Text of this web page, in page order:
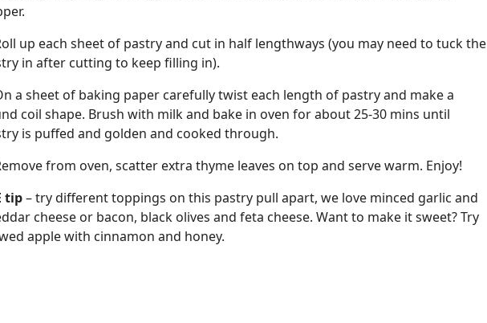
up each sheet of pastry and cut in half lengthways (you may need to tuck the
in after cutting to keep filling in).
a sheet of baking paper carefully twist each length of pastry and make a
coil shape. Brush with milk and bake in oven for about 25-30 mins until
is puffed and golden and cooked through.
from oven, scatter extra thyme leaves on top and serve warm. Enjoy!
tip– try different toppings on this pastry pull apart, we love minced garlic and
cheese or bacon, black olives and feta cheese. Want to make it sweet? Try
apple with cinnamon and honey.